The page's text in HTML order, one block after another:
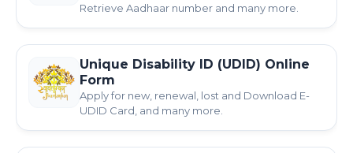
Retrieve Aadhaar number and many more.
Unique Disability ID (UDID) Online
Form
Apply for new, renewal, lost and Download E-
UDID Card, and many more.